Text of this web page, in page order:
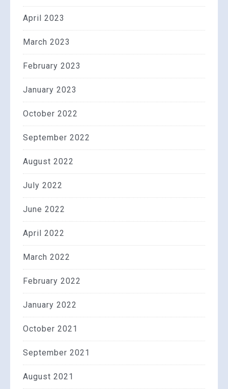
April 2023
March 2023
February 2023
January 2023
October 2022
September 2022
August 2022
July 2022
June 2022
April 2022
March 2022
February 2022
January 2022
October 2021
September 2021
August 2021